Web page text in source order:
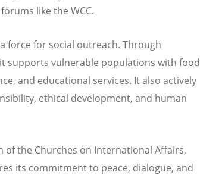
like the WCC.
force for social outreach. Through
supports vulnerable populations with food
and educational services. It also actively
ethical development, and human
of the Churches on International Affairs,
its commitment to peace, dialogue, and